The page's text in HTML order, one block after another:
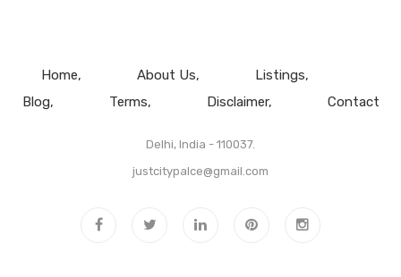
Home About Us
Listings
Blog
Terms Disclaimer Contact
Delhi, India - 110037.
justcitypalce@gmail.com